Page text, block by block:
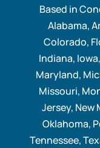
Based in
Alabama,
Colorado,
Indiana,
Maryland,
Missouri,
Jersey, New
Oklahoma,
Tennessee,